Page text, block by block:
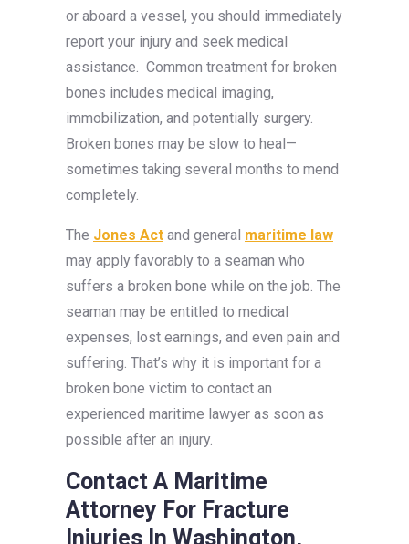
or aboard a vessel, you should immediately
report your injury and seek medical
assistance. Common treatment for broken
bones includes medical imaging,
immobilization, and potentially surgery.
Broken bones may be slow to heal—
sometimes taking several months to mend
completely.
The Jones Act and general maritime law
may apply favorably to a seaman who
suffers a broken bone while on the job. The
seaman may be entitled to medical
expenses, lost earnings, and even pain and
suffering. That’s why it is important for a
broken bone victim to contact an
experienced maritime lawyer as soon as
possible after an injury.
Contact A Maritime
Attorney For Fracture
Injuries In Washington,